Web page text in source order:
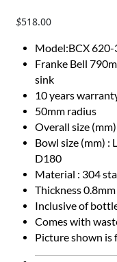
$518.00
Model:BCX
Franke Bell
sink
10 years
50mm radius
Overall size
Bowl size (mm) :
D180
Material : 304
Thickness 0.8mm
Inclusive of
Comes with
Picture shown